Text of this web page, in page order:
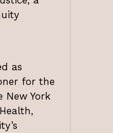
as
for the
New York